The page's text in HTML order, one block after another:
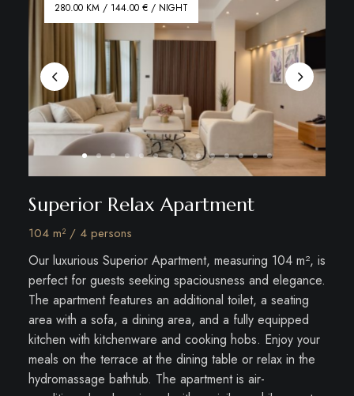
280.00 KM / 144.00 € / NIGHT
Superior Relax Apartment
104 m² / 4 persons
Our luxurious Superior Apartment, measuring 104 m², is
perfect for guests seeking spaciousness and elegance.
The apartment features an additional toilet, a seating
area with a sofa, a dining area, and a fully equipped
kitchen with kitchenware and cooking hobs. Enjoy your
meals on the terrace at the dining table or relax in the
hydromassage bathtub. The apartment is air-